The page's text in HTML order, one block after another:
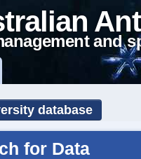
and
database
for Data